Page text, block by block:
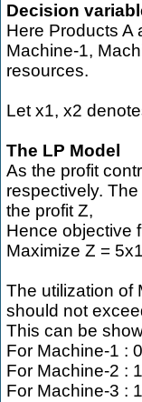
Decision
Here Products A
Machine-1,
resources.
Let x1, x2
The LP Model
As the profit
respectively.
the profit Z,
Hence objective
Maximize Z =
The utilization of
should not
This can be
For Machine-1 :
For Machine-2 :
For Machine-3 :